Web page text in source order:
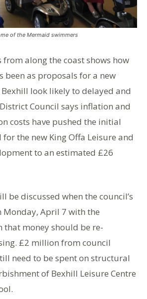
of the Mermaid swimmers
from along the coast shows how
been as proposals for a new
look likely to delayed and
Council says inflation and
costs have pushed the initial
the new King Offa Leisure and
to an estimated £26
be discussed when the council’s
Monday, April 7 with the
that money should be re-
£2 million from council
need to be spent on structural
of Bexhill Leisure Centre